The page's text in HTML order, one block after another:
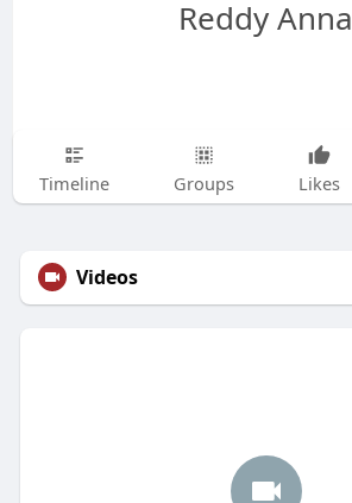
Reddy Anna
Timeline Groups Likes
Videos